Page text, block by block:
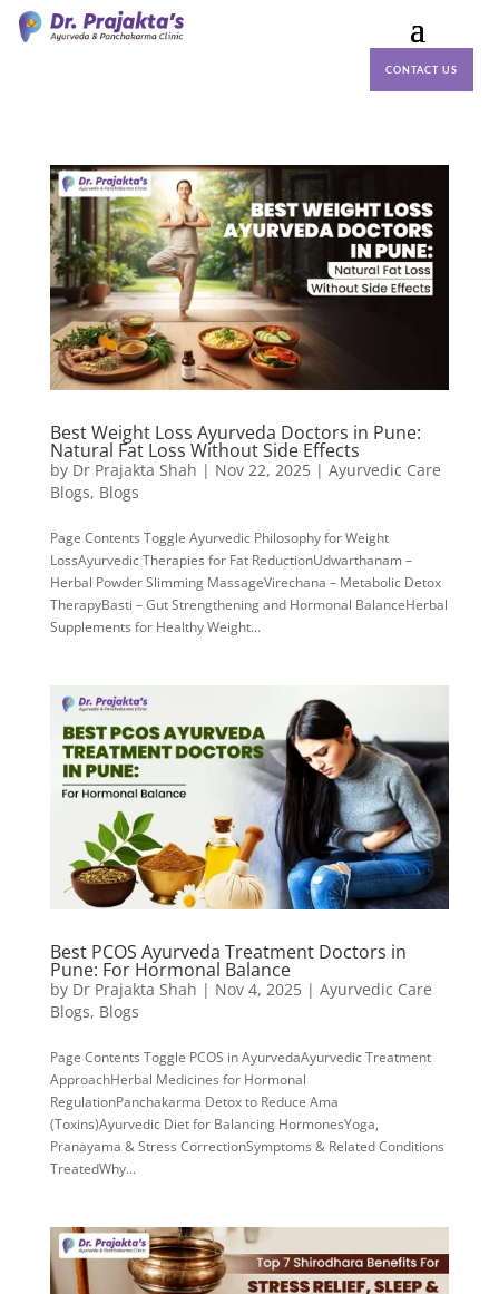
CONTACT US
Best Weight Loss Ayurveda Doctors in Pune:
Natural Fat Loss Without Side Effects
by Dr Prajakta Shah | Nov 22, 2025| Ayurvedic Care
Blogs, Blogs
Page Contents Toggle Ayurvedic Philosophy for Weight
LossAyurvedic Therapies for Fat ReductionUdwarthanam –
Herbal Powder Slimming MassageVirechana – Metabolic Detox
TherapyBasti – Gut Strengthening and Hormonal BalanceHerbal
Supplements for Healthy Weight...
Best PCOS Ayurveda Treatment Doctors in
Pune: For Hormonal Balance
by Dr Prajakta Shah | Nov 4, 2025| Ayurvedic Care
Blogs, Blogs
Page Contents Toggle PCOS in AyurvedaAyurvedic Treatment
ApproachHerbal Medicines for Hormonal
RegulationPanchakarma Detox to Reduce Ama
(Toxins)Ayurvedic Diet for Balancing HormonesYoga,
Pranayama & Stress CorrectionSymptoms & Related Conditions
TreatedWhy...